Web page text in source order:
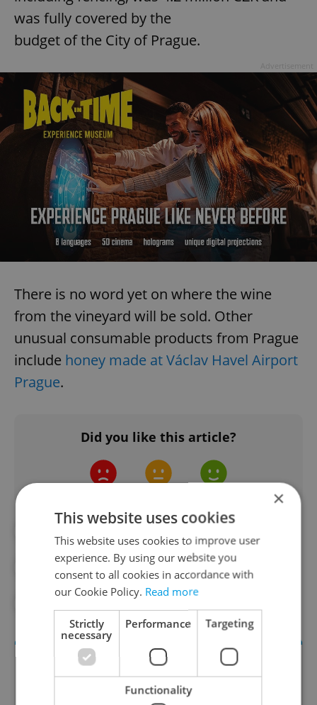
was fully covered by the
budget of the City of Prague.
There is no word yet on where the wine
from the vineyard will be sold. Other
unusual consumable products from Prague
include honey made at Václav Havel Airport
Prague.
Did you like this article?
#IN THE NEWS #PRAGUE ATTRACTIONS
×
This website uses cookies
This website uses cookies to improve user
experience. By using our website you
consent to all cookies in accordance with
our Cookie Policy. Read more
Strictly
necessary
Performance Targeting
Functionality